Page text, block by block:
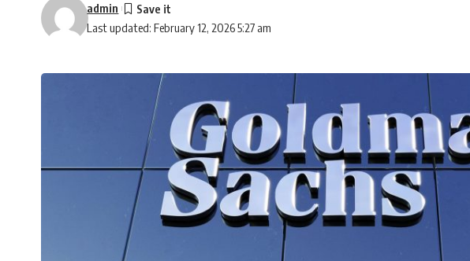
Last updated: February 12, 2026 5:27 am
admin